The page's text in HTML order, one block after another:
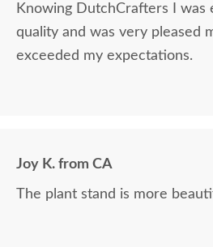
Knowing DutchCrafters I was
quality and was very pleased
exceeded my expectations.
Joy K. from CA
The plant stand is more